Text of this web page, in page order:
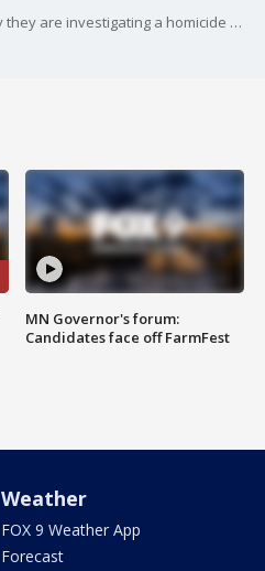
Police in St. Paul, Minnesota say they are investigating a homicide after a woman was found dead in an apartment in the North End neighborhood Tuesday.
MN Governor's forum:
Candidates face off FarmFest
Weather
FOX 9 Weather App
Forecast